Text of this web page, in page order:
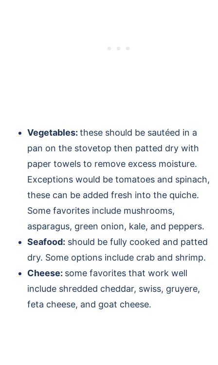
Vegetables: these should be sautéed in a
pan on the stovetop then patted dry with
paper towels to remove excess moisture.
Exceptions would be tomatoes and spinach,
these can be added fresh into the quiche.
Some favorites include mushrooms,
asparagus, green onion, kale, and peppers.
Seafood: should be fully cooked and patted
dry. Some options include crab and shrimp.
Cheese: some favorites that work well
include shredded cheddar, swiss, gruyere,
feta cheese, and goat cheese.